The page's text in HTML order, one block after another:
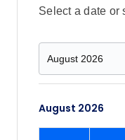
Select a date or
August 2026